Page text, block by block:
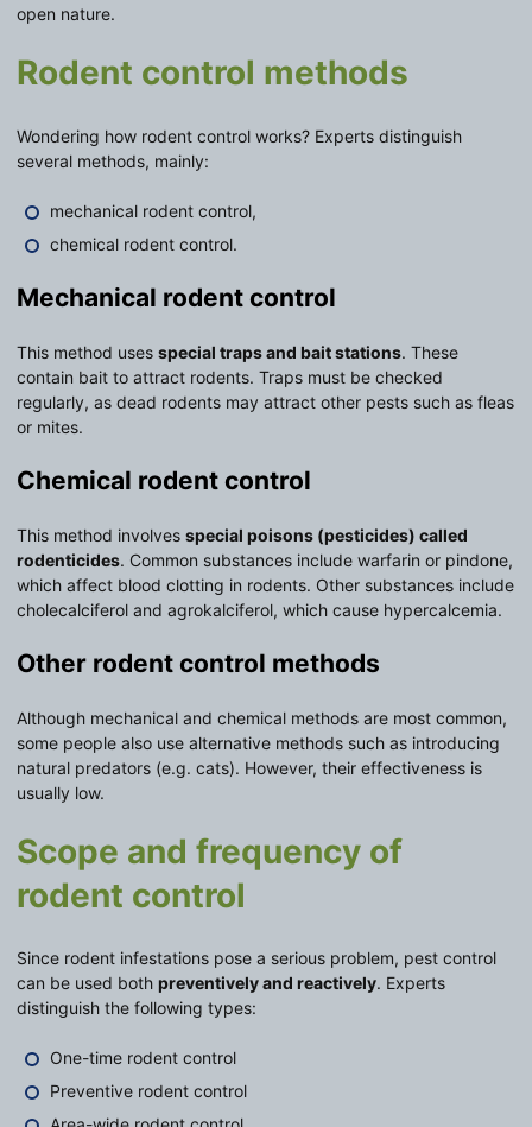
open nature.
Rodent control methods
Wondering how rodent control works? Experts distinguish
several methods, mainly:
mechanical rodent control,
chemical rodent control.
Mechanical rodent control
This method uses special traps and bait stations. These
contain bait to attract rodents. Traps must be checked
regularly, as dead rodents may attract other pests such as fleas
or mites.
Chemical rodent control
This method involves special poisons (pesticides) called
rodenticides. Common substances include warfarin or pindone,
which affect blood clotting in rodents. Other substances include
cholecalciferol and agrokalciferol, which cause hypercalcemia.
Other rodent control methods
Although mechanical and chemical methods are most common,
some people also use alternative methods such as introducing
natural predators (e.g. cats). However, their effectiveness is
usually low.
Scope and frequency of
rodent control
Since rodent infestations pose a serious problem, pest control
can be used both preventively and reactively. Experts
distinguish the following types:
One-time rodent control
Preventive rodent control